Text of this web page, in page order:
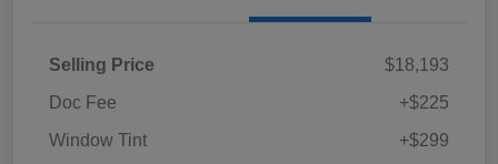
Selling Price
$18,193
Doc Fee
+$225
Window Tint
+$299